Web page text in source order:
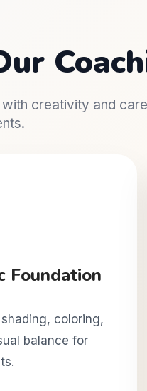
creativity and care
Foundation
coloring,
balance for